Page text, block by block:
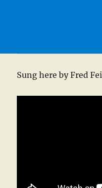
Sung here by Fred